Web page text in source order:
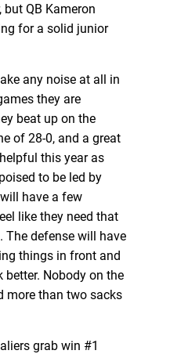
QB Kameron
for a solid junior
any noise at all in
they are
beat up on the
of 28-0, and a great
this year as
to be led by
have a few
like they need that
defense will have
things in front and
Nobody on the
more than two sacks
grab win #1